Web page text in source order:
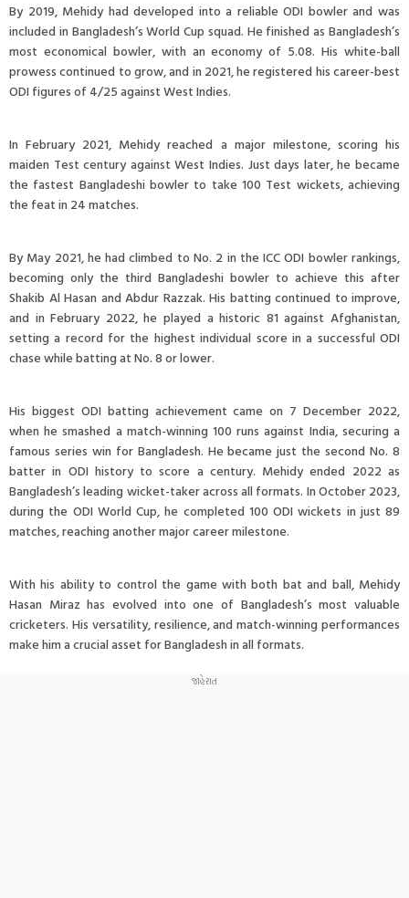
By 2019, Mehidy had developed into a reliable ODI bowler and was
included in Bangladesh’s World Cup squad. He finished as Bangladesh’s
most economical bowler, with an economy of 5.08. His white-ball
prowess continued to grow, and in 2021, he registered his career-best
ODI figures of 4/25 against West Indies.
In February 2021, Mehidy reached a major milestone, scoring his
maiden Test century against West Indies. Just days later, he became
the fastest Bangladeshi bowler to take 100 Test wickets, achieving
the feat in 24 matches.
By May 2021, he had climbed to No. 2 in the ICC ODI bowler rankings,
becoming only the third Bangladeshi bowler to achieve this after
Shakib Al Hasan and Abdur Razzak. His batting continued to improve,
and in February 2022, he played a historic 81 against Afghanistan,
setting a record for the highest individual score in a successful ODI
chase while batting at No. 8 or lower.
His biggest ODI batting achievement came on 7 December 2022,
when he smashed a match-winning 100 runs against India, securing a
famous series win for Bangladesh. He became just the second No. 8
batter in ODI history to score a century. Mehidy ended 2022 as
Bangladesh’s leading wicket-taker across all formats. In October 2023,
during the ODI World Cup, he completed 100 ODI wickets in just 89
matches, reaching another major career milestone.
With his ability to control the game with both bat and ball, Mehidy
Hasan Miraz has evolved into one of Bangladesh’s most valuable
cricketers. His versatility, resilience, and match-winning performances
make him a crucial asset for Bangladesh in all formats.